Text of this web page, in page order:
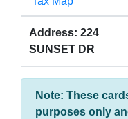
Address: 224
SUNSET DR
Note: These
purposes only